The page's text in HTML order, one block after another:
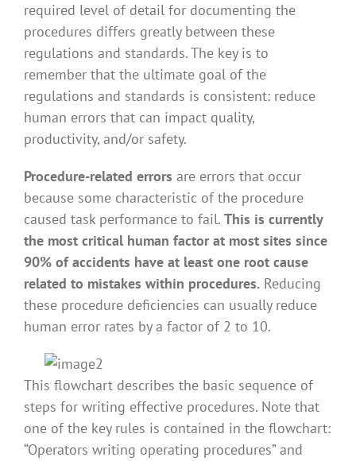
required level of detail for documenting the
procedures differs greatly between these
regulations and standards. The key is to
remember that the ultimate goal of the
regulations and standards is consistent: reduce
human errors that can impact quality,
productivity, and/or safety.
Procedure-related errors are errors that occur
because some characteristic of the procedure
caused task performance to fail. This is currently
the most critical human factor at most sites since
90% of accidents have at least one root cause
related to mistakes within procedures. Reducing
these procedure deficiencies can usually reduce
human error rates by a factor of 2 to 10.
This flowchart describes the basic sequence of
steps for writing effective procedures. Note that
one of the key rules is contained in the flowchart:
“Operators writing operating procedures” and